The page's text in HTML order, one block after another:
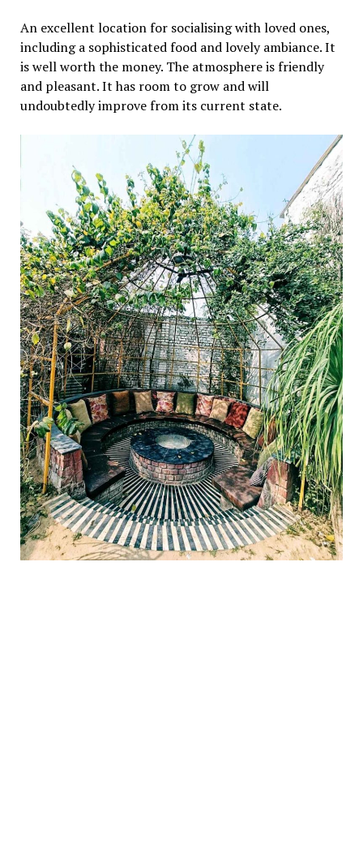
An excellent location for socialising with loved ones,
including a sophisticated food and lovely ambiance. It
is well worth the money. The atmosphere is friendly
and pleasant. It has room to grow and will
undoubtedly improve from its current state.